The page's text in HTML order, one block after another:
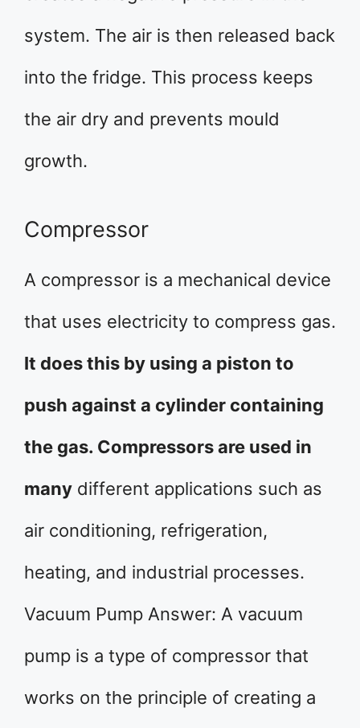
system. The air is then released back
into the fridge. This process keeps
the air dry and prevents mould
growth.
Compressor
A compressor is a mechanical device
that uses electricity to compress gas.
It does this by using a piston to
push against a cylinder containing
the gas. Compressors are used in
many different applications such as
air conditioning, refrigeration,
heating, and industrial processes.
Vacuum Pump Answer: A vacuum
pump is a type of compressor that
works on the principle of creating a